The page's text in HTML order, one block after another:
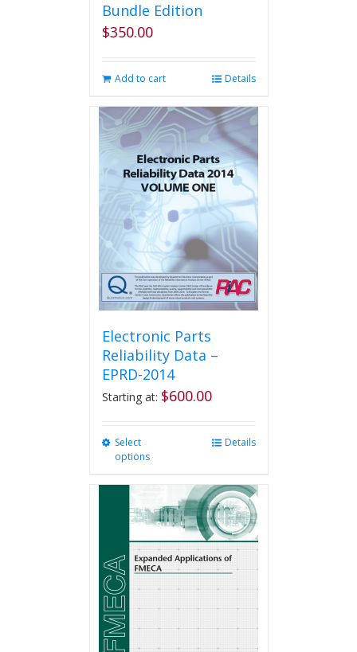
Bundle Edition
$350.00
Add to cart Details
Electronic Parts
Reliability Data –
EPRD-2014
Starting at: $600.00
Select
options
multiple
variants.
The
options
may
be
chosen
on
the
Details